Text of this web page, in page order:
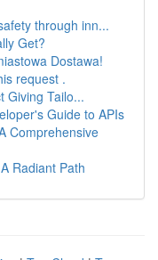
through inn...
Get?
Dostawa!
request .
Giving Tailo...
Guide to APIs
Comprehensive
Radiant Path